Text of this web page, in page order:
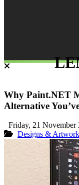
Why Paint.NET
Alternative
Friday, 21 November
Designs &